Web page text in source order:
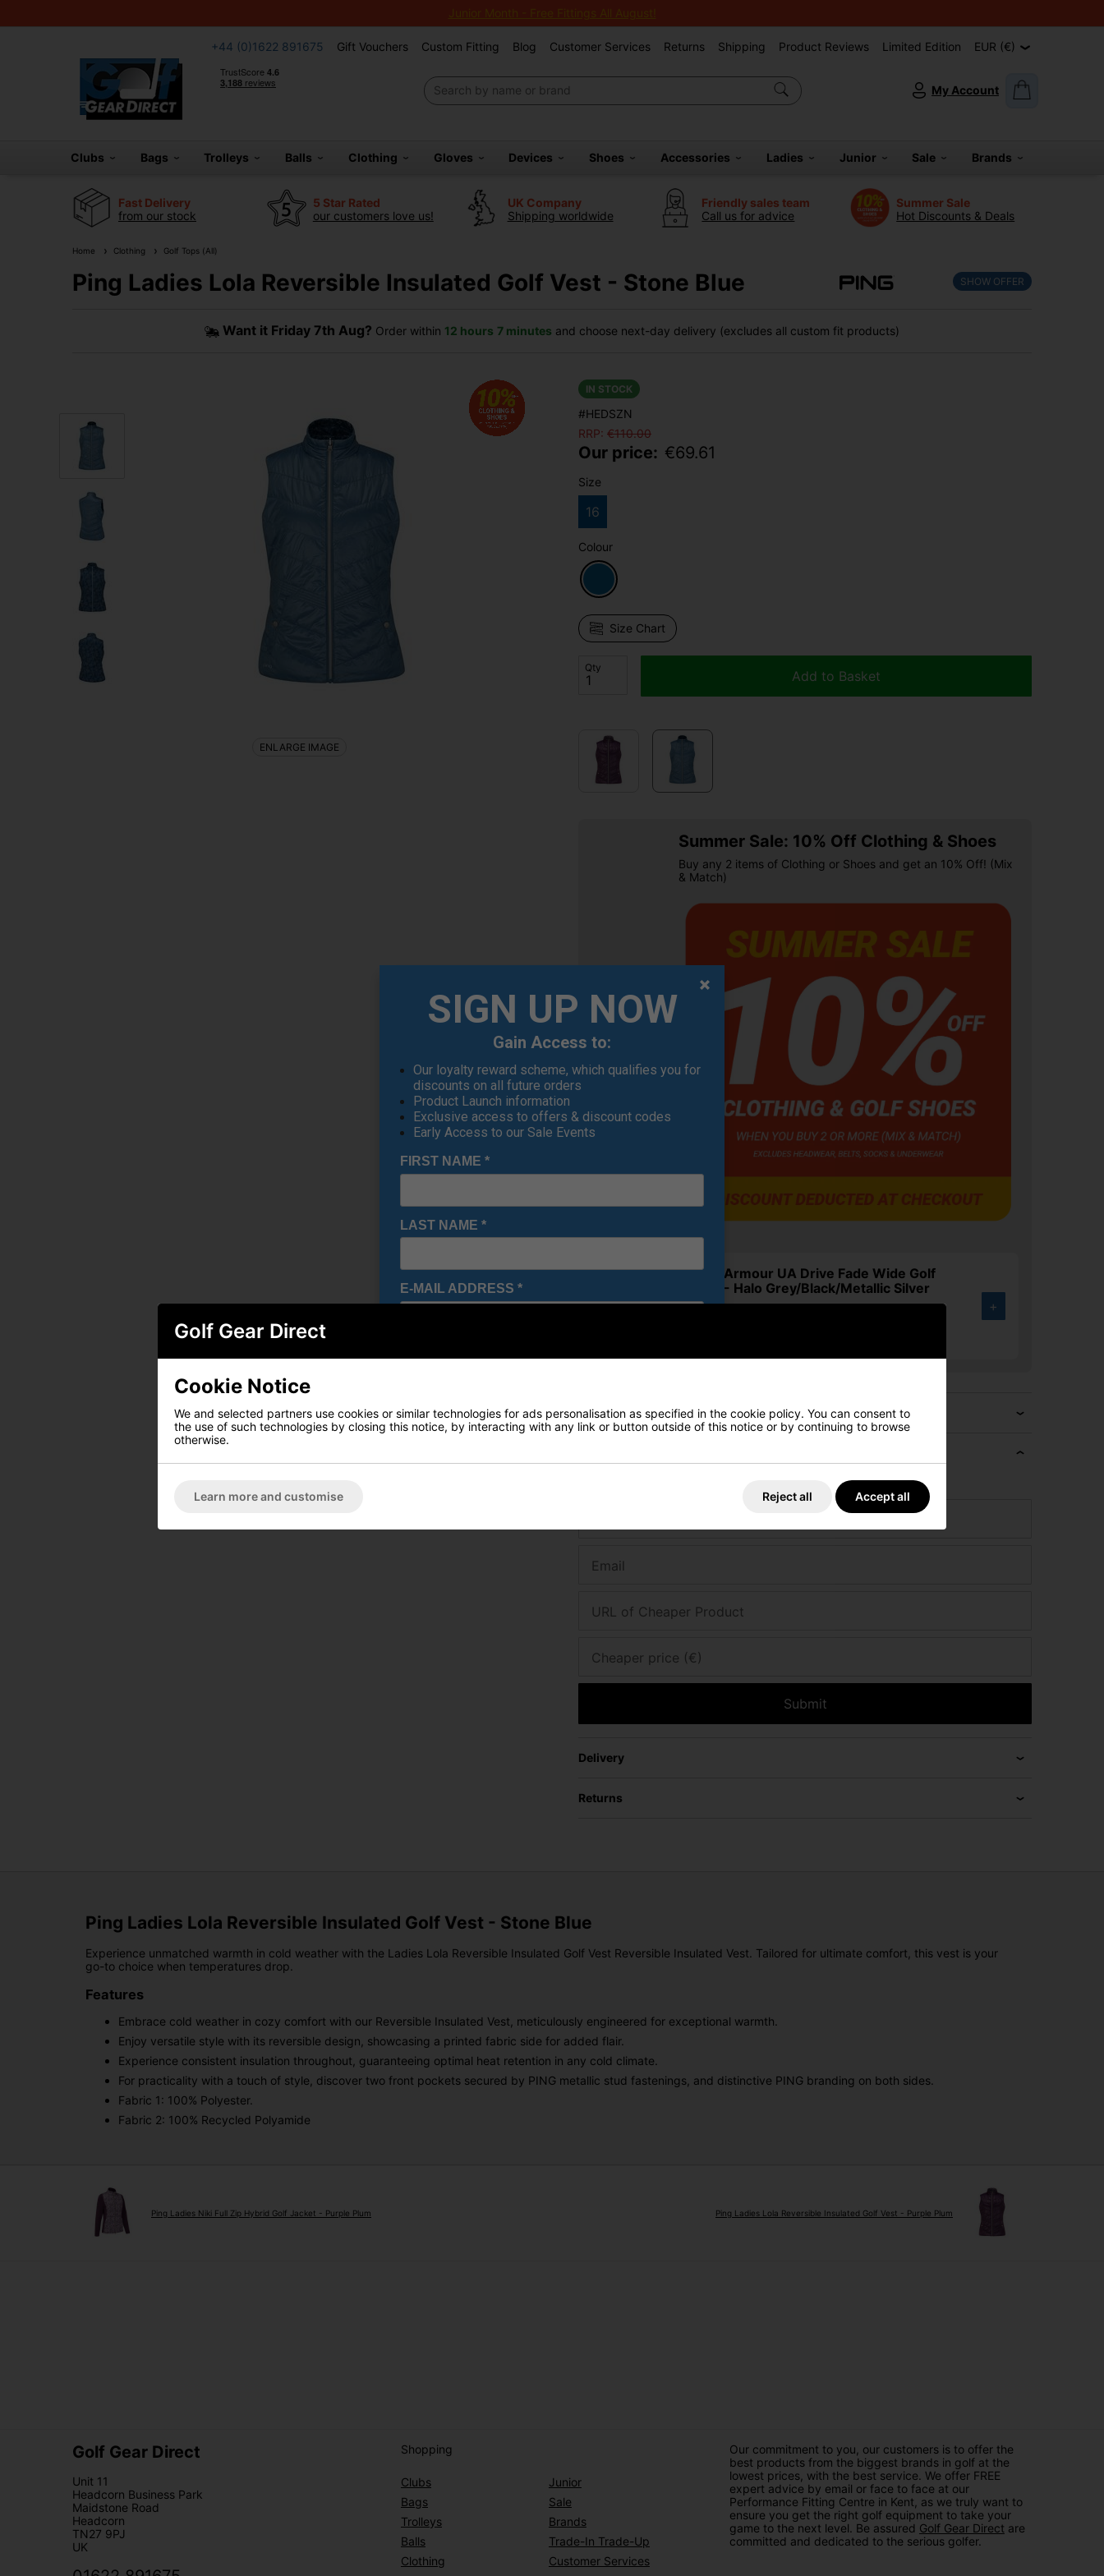
Junior Month - Free Fittings All August!
+44 (0)1622 891675 Gift Vouchers Custom Fitting Blog Customer Services Returns Shipping Product Reviews Limited Edition EUR (€)
My Account
Clubs Bags Trolleys Balls Clothing Gloves Devices Shoes Accessories Ladies Junior Sale Brands
Fast Delivery
from our stock
5 Star Rated
our customers love us!
UK Company
Shipping worldwide
Friendly sales team
Call us for advice
Summer Sale
Hot Discounts & Deals
Home Clothing Golf Tops (All)
Ping Ladies Lola Reversible Insulated Golf Vest - Stone Blue SHOW OFFER
Want it Friday 7th Aug? Order within 12 hours 7 minutes and choose next-day delivery (excludes all custom fit products)
IN STOCK
#HEDSZN
RRP: €110.00
Our price: €69.61
Size
16
Colour
Size Chart
Qty
Add to Basket
OFFER
Summer Sale: 10% Off Clothing & Shoes
Buy any 2 items of Clothing or Shoes and get an 10% Off! (Mix
& Match)
Under Armour UA Drive Fade Wide Golf
Shoes - Halo Grey/Black/Metallic Silver
€84.19
+
Finance Options
Email
URL of Cheaper Product
Cheaper price (€)
Submit
Delivery
Returns
ENLARGE IMAGE
Ping Ladies Lola Reversible Insulated Golf Vest - Stone Blue
Experience unmatched warmth in cold weather with the Ladies Lola Reversible Insulated Golf Vest Reversible Insulated Vest. Tailored for ultimate comfort, this vest is your
go-to choice when temperatures drop.
Features
Embrace cold weather in cozy comfort with our Reversible Insulated Vest, meticulously engineered for exceptional warmth.
Enjoy versatile style with its reversible design, showcasing a printed fabric side for added flair.
Experience consistent insulation throughout, guaranteeing optimal heat retention in any cold climate.
For practicality with a touch of style, discover two front pockets secured by PING metallic stud fastenings, and distinctive PING branding on both sides.
Fabric 1: 100% Polyester.
Fabric 2: 100% Recycled Polyamide
Ping Ladies Niki Full Zip Hybrid Golf Jacket - Purple Plum Ping Ladies Lola Reversible Insulated Golf Vest - Purple Plum
Golf Gear Direct
Unit 11
Headcorn Business Park
Maidstone Road
Headcorn
TN27 9PJ
UK
Shopping
Clubs
Bags
Trolleys
Balls
Clothing
Junior
Sale
Brands
Trade-In Trade-Up
Customer Services
Our commitment to you, our customers is to offer the
best products from the biggest brands in golf at the
lowest prices, with the best service. We offer FREE
expert advice by email or face to face at our
Performance Fitting Centre in Kent, as we truly want to
ensure you get the right golf equipment to take your
game to the next level. Be assured Golf Gear Direct are
committed and dedicated to the serious golfer.
Golf Gear Direct
Cookie Notice
We and selected partners use cookies or similar technologies for ads personalisation as specified in the cookie policy. You can consent to
the use of such technologies by closing this notice, by interacting with any link or button outside of this notice or by continuing to browse
otherwise.
Learn more and customise Reject all Accept all
SIGN UP NOW
Gain Access to:
Our loyalty reward scheme, which qualifies you for
discounts on all future orders
Product Launch information
Exclusive access to offers & discount codes
Early Access to our Sale Events
FIRST NAME *
LAST NAME *
E-MAIL ADDRESS *
I would like to receive exclusive deals from Golf
Gear Direct
SIGN UP